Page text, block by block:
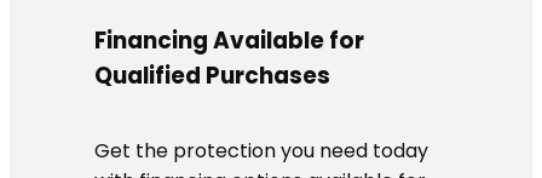
Financing Available for
Qualified Purchases
Get the protection you need today